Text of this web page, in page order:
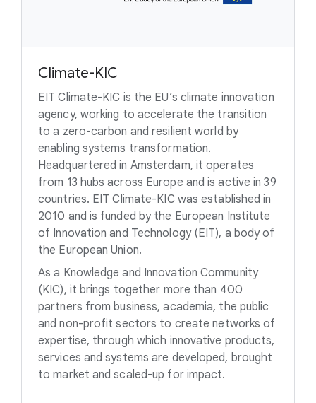
Climate-KIC
EIT Climate-KIC is the EU’s climate innovation
agency, working to accelerate the transition
to a zero-carbon and resilient world by
enabling systems transformation.
Headquartered in Amsterdam, it operates
from 13 hubs across Europe and is active in 39
countries. EIT Climate-KIC was established in
2010 and is funded by the European Institute
of Innovation and Technology (EIT), a body of
the European Union.
As a Knowledge and Innovation Community
(KIC), it brings together more than 400
partners from business, academia, the public
and non-profit sectors to create networks of
expertise, through which innovative products,
services and systems are developed, brought
to market and scaled-up for impact.